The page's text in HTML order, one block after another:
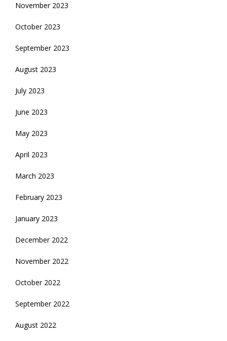
November 2023
October 2023
September 2023
August 2023
July 2023
June 2023
May 2023
April 2023
March 2023
February 2023
January 2023
December 2022
November 2022
October 2022
September 2022
August 2022